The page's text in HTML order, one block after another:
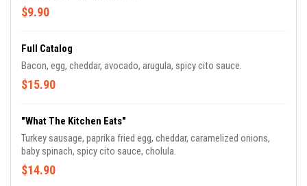
$9.90
Full Catalog
Bacon, egg, cheddar, avocado, arugula, spicy cito sauce.
$15.90
"What The Kitchen Eats"
Turkey sausage, paprika fried egg, cheddar, caramelized onions,
baby spinach, spicy cito sauce, cholula.
$14.90